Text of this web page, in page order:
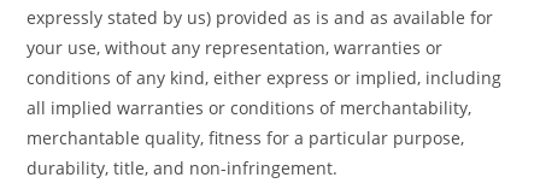
expressly stated by us) provided as is and as available for
your use, without any representation, warranties or
conditions of any kind, either express or implied, including
all implied warranties or conditions of merchantability,
merchantable quality, fitness for a particular purpose,
durability, title, and non-infringement.